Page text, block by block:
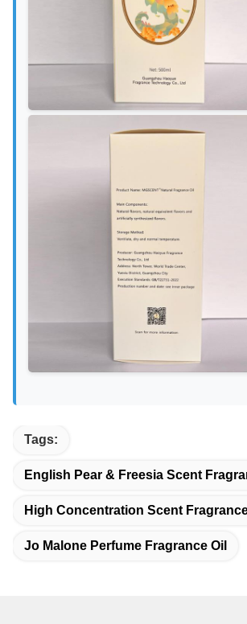
Tags:
English Pear & Freesia Scent
High Concentration Scent Fragrance
Jo Malone Perfume Fragrance Oil